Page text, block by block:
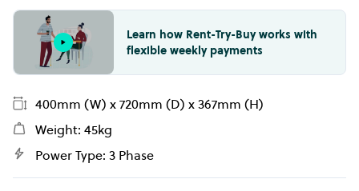
Learn how Rent-Try-Buy works with
flexible weekly payments
400mm (W) x 720mm (D) x 367mm (H)
Weight: 45kg
Power Type: 3 Phase